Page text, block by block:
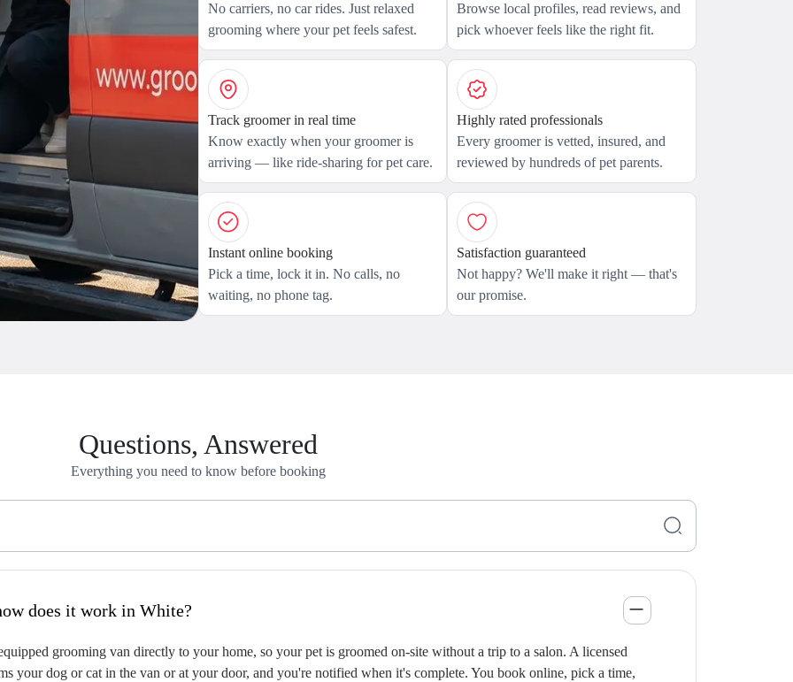
No carriers, no car rides. Just relaxed
grooming where your pet feels safest.
Browse local profiles, read reviews, and
pick whoever feels like the right fit.
Track groomer in real time
Know exactly when your groomer is
arriving — like ride-sharing for pet care.
Highly rated professionals
Every groomer is vetted, insured, and
reviewed by hundreds of pet parents.
Instant online booking
Pick a time, lock it in. No calls, no
waiting, no phone tag.
Satisfaction guaranteed
Not happy? We'll make it right — that's
our promise.
Questions, Answered
Everything you need to know before booking
is mobile pet grooming and how does it work in White?
grooming van directly to your home, so your pet is groomed on-site without a trip to a salon. A licensed
your dog or cat in the van or at your door, and you're notified when it's complete. You book online, pick a time,